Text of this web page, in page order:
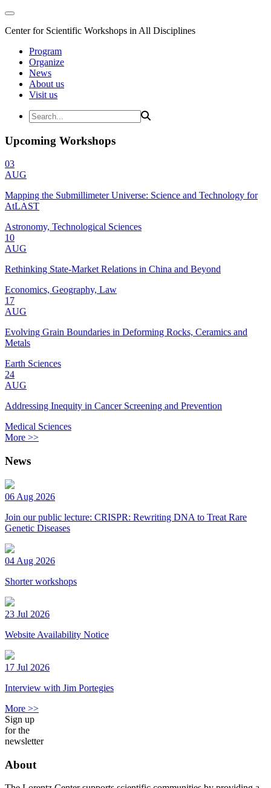
Center for Scientific Workshops in All Disciplines
Program
Organize
News
About us
Visit us
Upcoming Workshops
03
AUG
Mapping the Submillimeter Universe: Science and Technology for
AtLAST
Astronomy, Technological Sciences
10
AUG
Rethinking State-Market Relations in China and Beyond
Economics, Geography, Law
17
AUG
Evolving Grain Boundaries in Deforming Rocks, Ceramics and
Metals
Earth Sciences
24
AUG
Addressing Inequity in Cancer Screening and Prevention
Medical Sciences
More >>
News
06 Aug 2026
Join our public lecture: CRISPR: Rewriting DNA to Treat Rare
Genetic Diseases
04 Aug 2026
Shorter workshops
23 Jul 2026
Website Availability Notice
17 Jul 2026
Interview with Jim Portegies
More >>
Sign up
for the
newsletter
About